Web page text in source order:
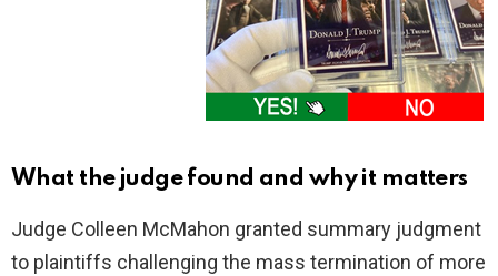
What the judge found and why it matters
Judge Colleen McMahon granted summary judgment
to plaintiffs challenging the mass termination of more